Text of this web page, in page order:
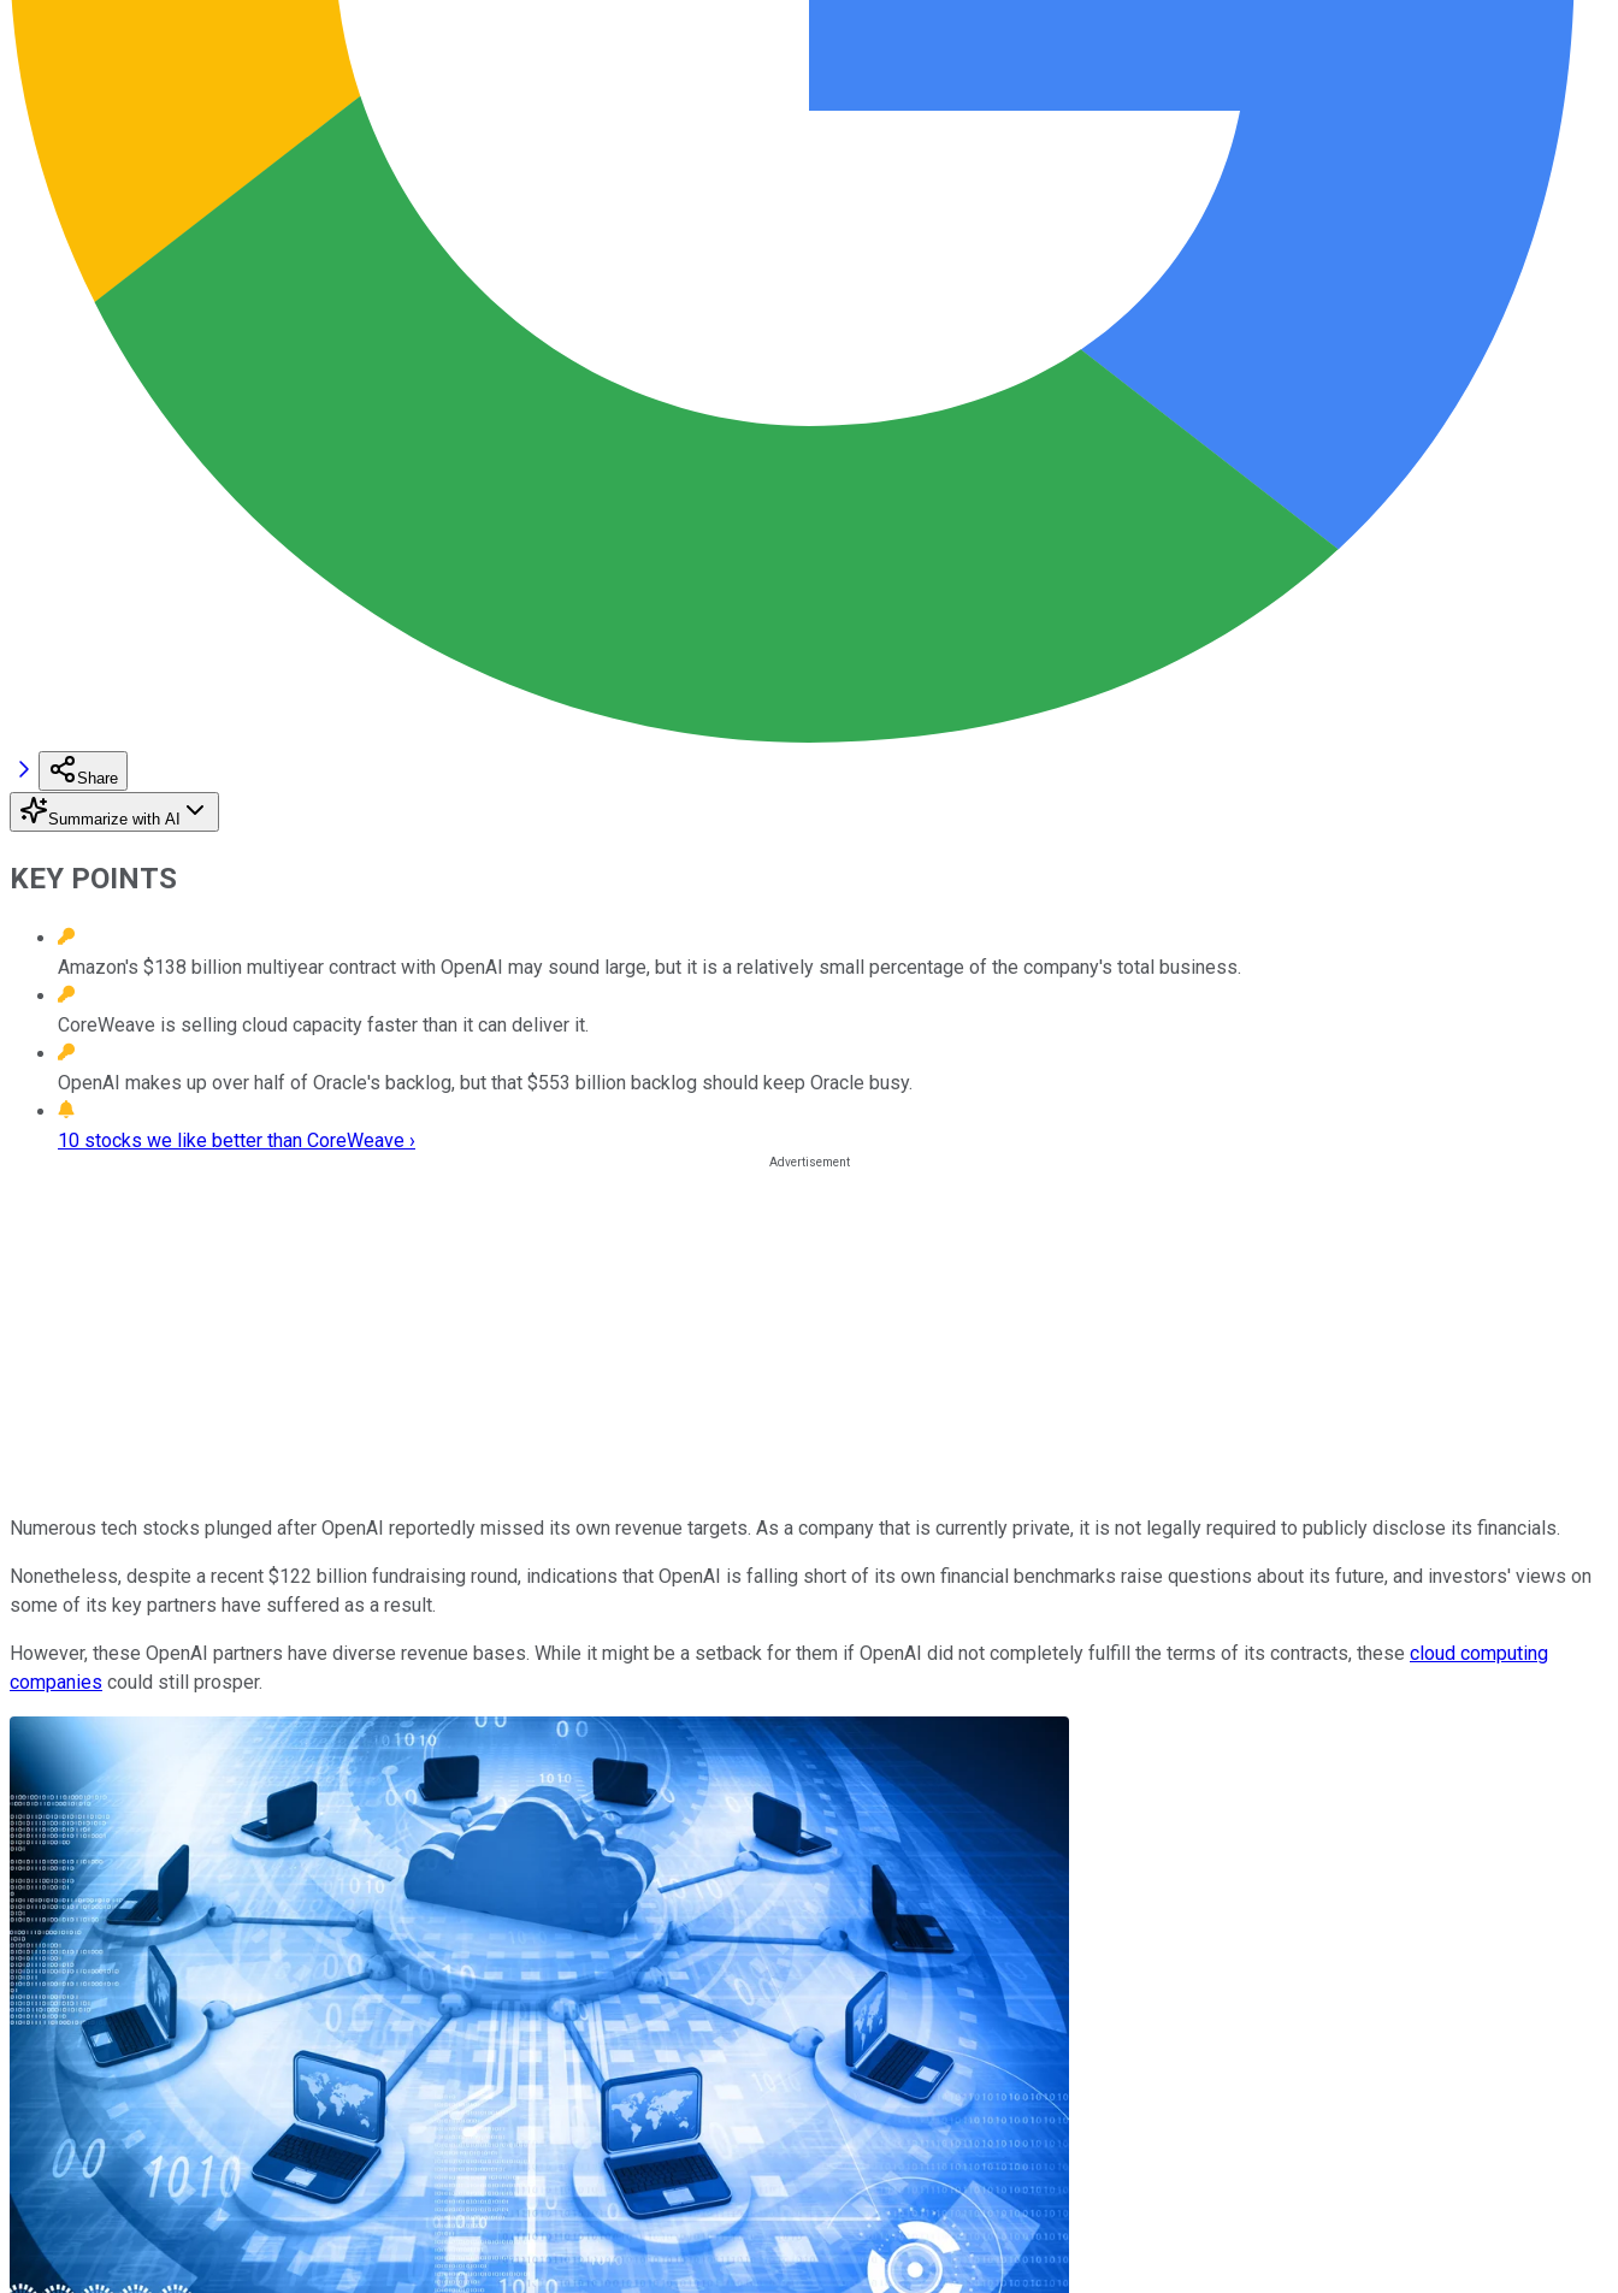
Share
Summarize with AI
KEY POINTS
Amazon's $138 billion multiyear contract with OpenAI may sound large, but it is a relatively small percentage of the company's total business.
CoreWeave is selling cloud capacity faster than it can deliver it.
OpenAI makes up over half of Oracle's backlog, but that $553 billion backlog should keep Oracle busy.
10 stocks we like better than CoreWeave ›
Numerous tech stocks plunged after OpenAI reportedly missed its own revenue targets. As a company that is currently private, it is not legally required to publicly disclose its financials.
Nonetheless, despite a recent $122 billion fundraising round, indications that OpenAI is falling short of its own financial benchmarks raise questions about its future, and investors' views on
some of its key partners have suffered as a result.
However, these OpenAI partners have diverse revenue bases. While it might be a setback for them if OpenAI did not completely fulfill the terms of its contracts, these cloud computing
companies could still prosper.